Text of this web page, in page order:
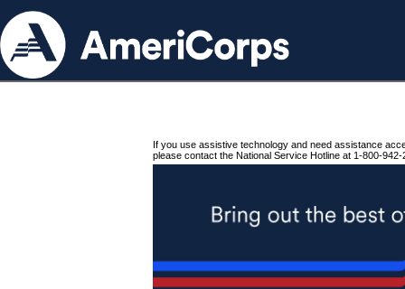
If you use assistive technology and need assistance
please contact the National Service Hotline at 1-800-942-